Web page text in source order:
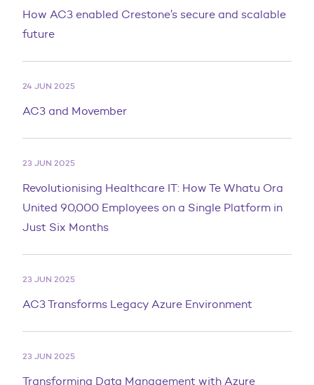
How AC3 enabled Crestone’s secure and scalable
future
24 JUN 2025
AC3 and Movember
23 JUN 2025
Revolutionising Healthcare IT: How Te Whatu Ora
United 90,000 Employees on a Single Platform in
Just Six Months
23 JUN 2025
AC3 Transforms Legacy Azure Environment
23 JUN 2025
Transforming Data Management with Azure